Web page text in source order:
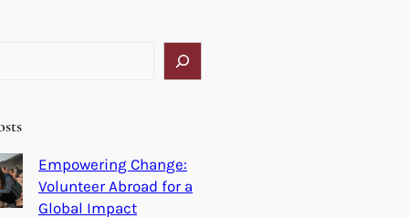
Empowering Change:
Volunteer Abroad for a
Global Impact